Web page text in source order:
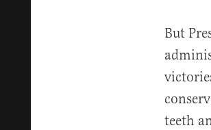
But
teeth